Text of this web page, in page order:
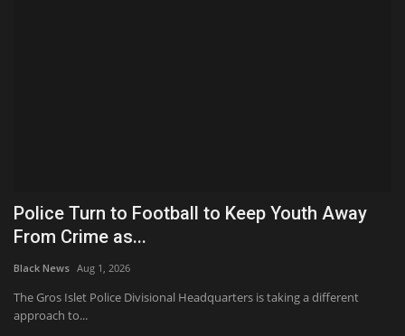
Police Turn to Football to Keep Youth Away
From Crime as...
Black News Aug 1, 2026
The Gros Islet Police Divisional Headquarters is taking a different
approach to...